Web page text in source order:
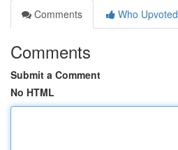
Comments
Who Upvoted
Comments
Submit a Comment
No HTML